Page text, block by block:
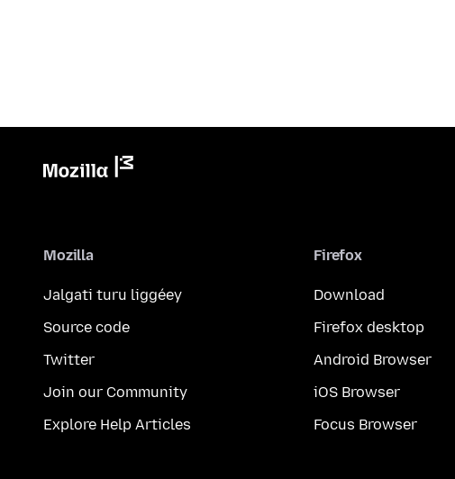
Mozilla
Jalgati turu liggéey
Source code
Twitter
Join our Community
Explore Help Articles
Firefox
Download
Firefox desktop
Android Browser
iOS Browser
Focus Browser